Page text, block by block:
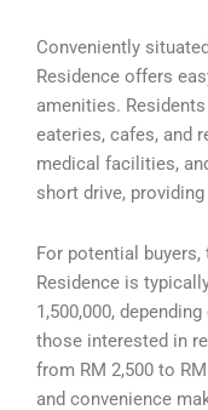
Conveniently
Residence offers
amenities.
eateries, cafes, and
medical facilities,
short drive,
For potential
Residence is
1,500,000,
those interested in
from RM 2,500 to
and convenience